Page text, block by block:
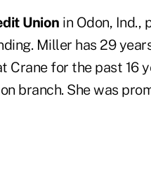
Union in Odon, Ind.,
Miller has 29
Crane for the past 16
branch. She was